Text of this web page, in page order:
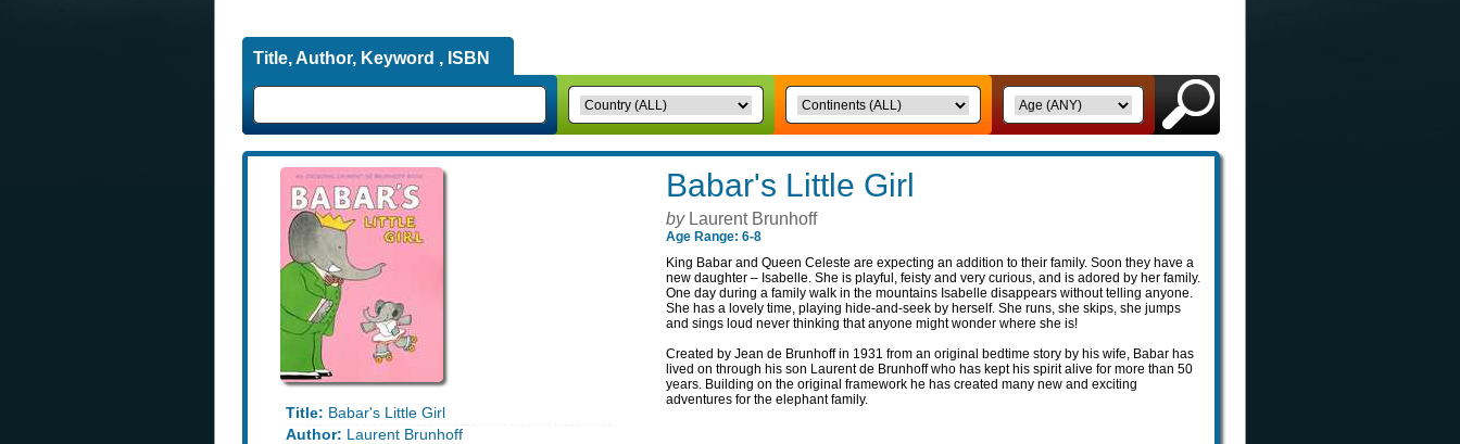
Title, Author, Keyword , ISBN
Title: Babar's Little Girl
Author: Laurent Brunhoff
Babar's Little Girl
byLaurent Brunhoff
Age Range: 6-8
King Babar and Queen Celeste are expecting an addition to their family. Soon they have a
new daughter – Isabelle. She is playful, feisty and very curious, and is adored by her family.
One day during a family walk in the mountains Isabelle disappears without telling anyone.
She has a lovely time, playing hide-and-seek by herself. She runs, she skips, she jumps
and sings loud never thinking that anyone might wonder where she is!
Created by Jean de Brunhoff in 1931 from an original bedtime story by his wife, Babar has
lived on through his son Laurent de Brunhoff who has kept his spirit alive for more than 50
years. Building on the original framework he has created many new and exciting
adventures for the elephant family.